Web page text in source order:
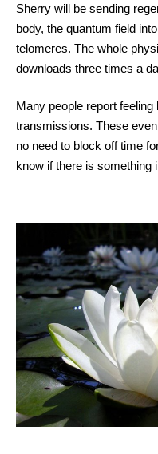
Sherry will be sending
body, the quantum field
telomeres. The whole
downloads three times a
Many people report
transmissions. These
no need to block off time
know if there is something